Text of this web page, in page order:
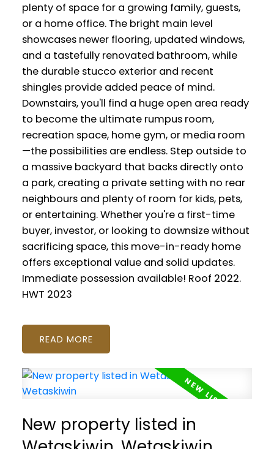
plenty of space for a growing family, guests,
or a home office. The bright main level
showcases newer flooring, updated windows,
and a tastefully renovated bathroom, while
the durable stucco exterior and recent
shingles provide added peace of mind.
Downstairs, you'll find a huge open area ready
to become the ultimate rumpus room,
recreation space, home gym, or media room
—the possibilities are endless. Step outside to
a massive backyard that backs directly onto
a park, creating a private setting with no rear
neighbours and plenty of room for kids, pets,
or entertaining. Whether you're a first-time
buyer, investor, or looking to downsize without
sacrificing space, this move-in-ready home
offers exceptional value and solid updates.
Immediate possession available! Roof 2022.
HWT 2023
READ
New property listed in